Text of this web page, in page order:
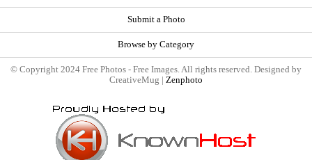
Submit a Photo
Browse by Category
© Copyright 2024 Free Photos - Free Images. All rights reserved. Designed by
CreativeMug | Zenphoto